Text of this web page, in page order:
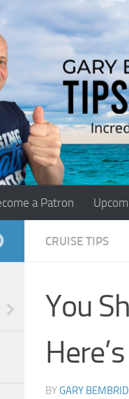
a Patron
CRUISE TIPS
You
BYGARY